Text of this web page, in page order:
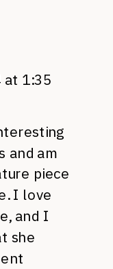
1:35
and am
piece
I love
and I
she